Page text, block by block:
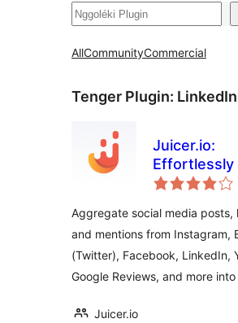
Nggoléki
AllCommunityCommercial
Tenger Plugin:
Juicer.io:
Effortlessly
curate, and
media
your
Aggregate social media posts,
and mentions from Instagram,
(Twitter), Facebook, LinkedIn,
Google Reviews, and more
Juicer.io